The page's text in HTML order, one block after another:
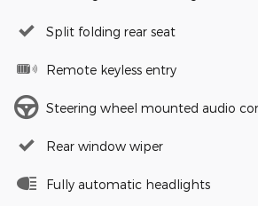
Split folding rear seat
Remote keyless entry
Steering wheel mounted audio
Rear window wiper
Fully automatic headlights